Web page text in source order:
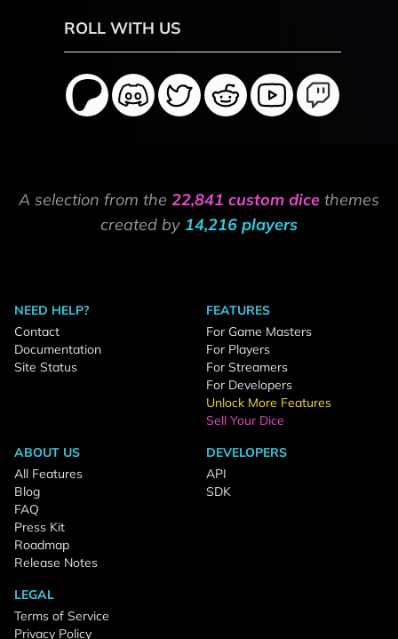
ROLL WITH US
A selection from the 22,841 custom dice themes
created by 14,216 players
NEED HELP?
Contact
Documentation
Site Status
FEATURES
For Game Masters
For Players
For Streamers
For Developers
Unlock More Features
Sell Your Dice
ABOUT US
All Features
Blog
FAQ
Press Kit
Roadmap
Release Notes
DEVELOPERS
API
SDK
LEGAL
Terms of Service
Privacy Policy